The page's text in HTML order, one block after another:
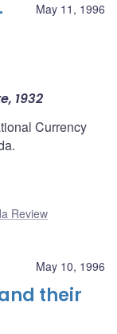
May 11, 1996
1932
Currency
Review
May 10, 1996
their